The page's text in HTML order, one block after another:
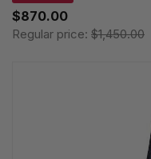
$870.00
Regular price: $1,450.00